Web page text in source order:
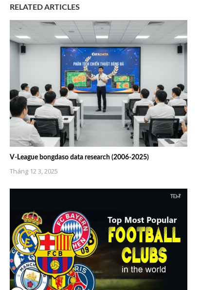
RELATED ARTICLES
V-League bongdaso data research (2006-2025)
Tháng 12 3, 2025